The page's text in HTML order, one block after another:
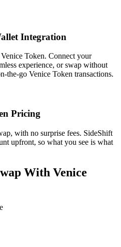
Integration
Token. Connect your
experience, or swap without
the-go Venice Token transactions.
Pricing
with no surprise fees. SideShift
upfront, so what you see is what
With Venice